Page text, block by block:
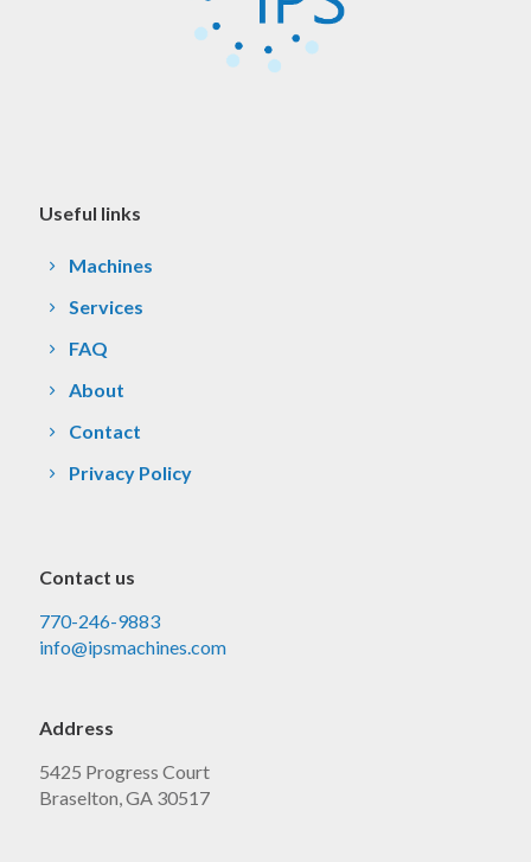
Useful links
Machines
Services
FAQ
About
Contact
Privacy Policy
Contact us
770-246-9883
info@ipsmachines.com
Address
5425 Progress Court
Braselton, GA 30517